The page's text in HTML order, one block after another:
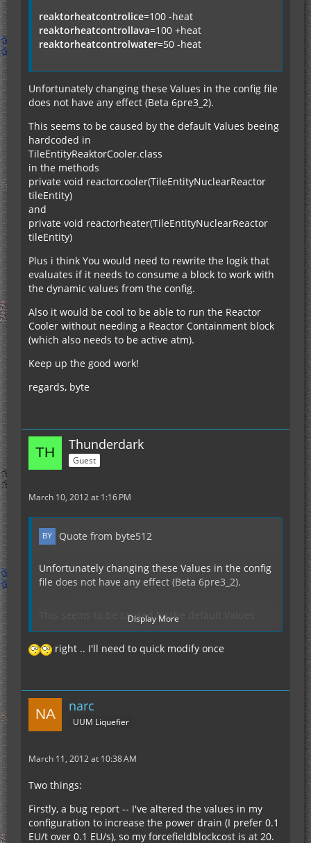
reaktorheatcontrolice=100 -heat
reaktorheatcontrollava=100 +heat
reaktorheatcontrolwater=50 -heat
Unfortunately changing these Values in the config file
does not have any effect (Beta 6pre3_2).
This seems to be caused by the default Values beeing
hardcoded in
TileEntityReaktorCooler.class
in the methods
private void reactorcooler(TileEntityNuclearReactor
tileEntity)
and
private void reactorheater(TileEntityNuclearReactor
tileEntity)
Plus i think You would need to rewrite the logik that
evaluates if it needs to consume a block to work with
the dynamic values from the config.
Also it would be cool to be able to run the Reactor
Cooler without needing a Reactor Containment block
(which also needs to be active atm).
Keep up the good work!
regards, byte
Thunderdark
Guest
March 10, 2012 at 1:16 PM
Quote from byte512
Unfortunately changing these Values in the config
file does not have any effect (Beta 6pre3_2).
This seems to be caused by the default Values
beeing hardcoded in
TileEntityReaktorCooler.class
in the methods
and
private void
reactorheater(TileEntityNuclearReactor tileEntity)
Plus i think You would need to rewrite the logik
that evaluates if it needs to consume a block to
work with the dynamic values from the config.
Also it would be cool to be able to run the Reactor
Cooler without needing a Reactor Containment
block
(which also needs to be active atm).
Keep up the good work!
Display More
right .. I'll need to quick modify once
narc
UUM Liquefier
March 11, 2012 at 10:38 AM
Two things:
Firstly, a bug report -- I've altered the values in my
configuration to increase the power drain (I prefer 0.1
EU/t over 0.1 EU/s), so my forcefieldblockcost is at 20.